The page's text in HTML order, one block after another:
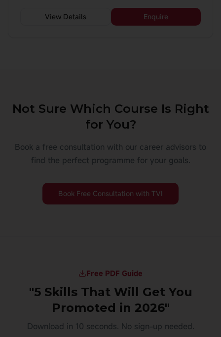
View Details Enquire
Not Sure Which Course Is Right
for You?
Book a free consultation with our career advisors to
find the perfect programme for your goals.
Book Free Consultation with TVI
Free PDF Guide
"5 Skills That Will Get You
Promoted in 2026"
Download in 10 seconds. No sign-up needed.